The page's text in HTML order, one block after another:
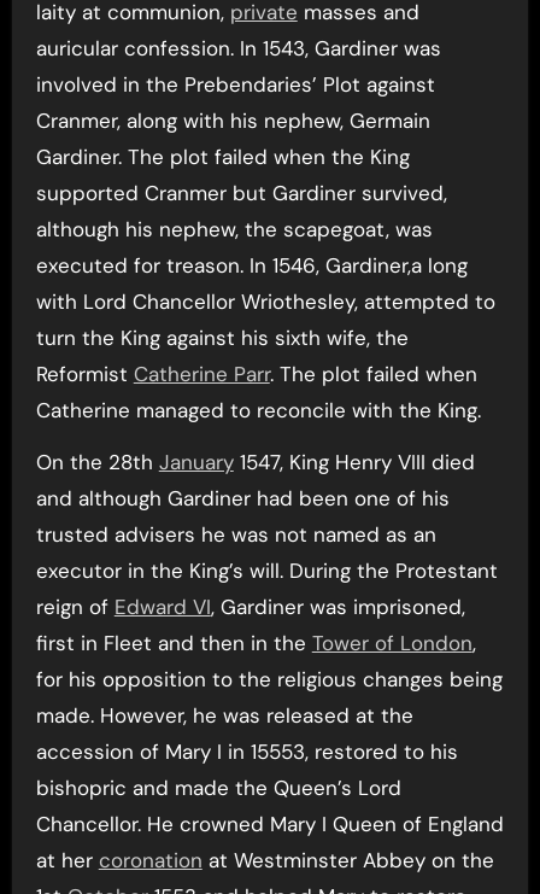
laity at communion, private masses and
auricular confession. In 1543, Gardiner was
involved in the Prebendaries’ Plot against
Cranmer, along with his nephew, Germain
Gardiner. The plot failed when the King
supported Cranmer but Gardiner survived,
although his nephew, the scapegoat, was
executed for treason. In 1546, Gardiner,a long
with Lord Chancellor Wriothesley, attempted to
turn the King against his sixth wife, the
Reformist Catherine Parr. The plot failed when
Catherine managed to reconcile with the King.
On the 28th January1547, King Henry VIII died
and although Gardiner had been one of his
trusted advisers he was not named as an
executor in the King’s will. During the Protestant
reign of Edward VI, Gardiner was imprisoned,
first in Fleet and then in the Tower of London,
for his opposition to the religious changes being
made. However, he was released at the
accession of Mary I in 15553, restored to his
bishopric and made the Queen’s Lord
Chancellor. He crowned Mary I Queen of England
at her coronation at Westminster Abbey on the